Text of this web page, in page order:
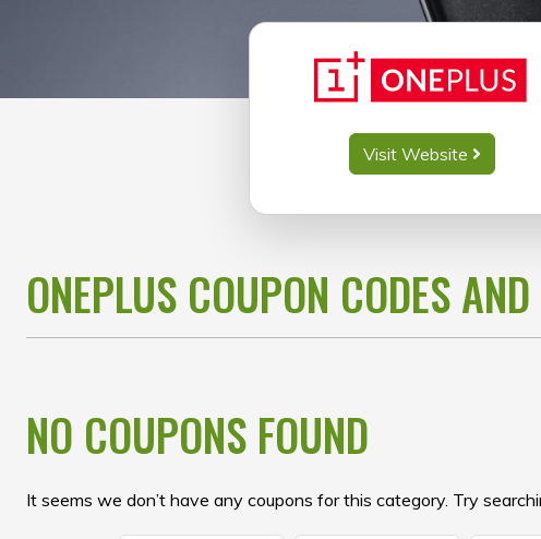
Visit Website
ONEPLUS COUPON CODES
NO COUPONS FOUND
It seems we don’t have any coupons for this category. Try